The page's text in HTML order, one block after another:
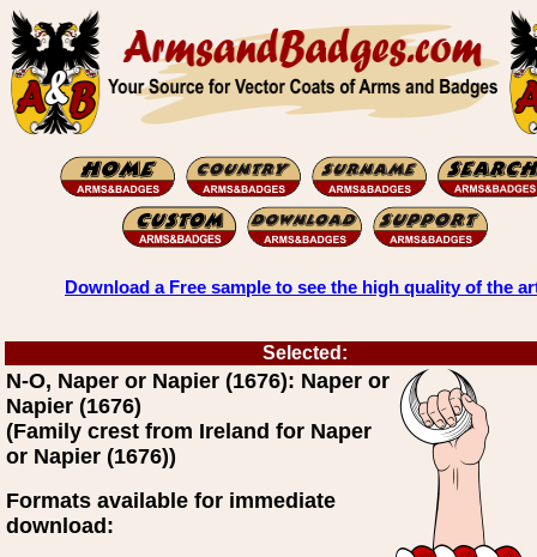
Download a Free sample to see the high quality of the
Selected:
N-O, Naper or Napier (1676): Naper or
Napier (1676)
(Family crest from Ireland for Naper
or Napier (1676))
Formats available for immediate
download: